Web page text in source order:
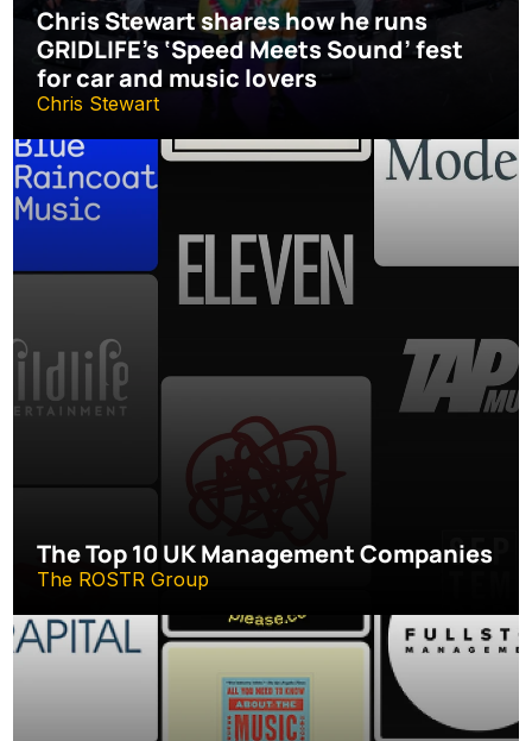
Chris Stewart shares how he runs
GRIDLIFE’s ‘Speed Meets Sound’ fest
for car and music lovers
Chris Stewart
The Top 10 UK Management Companies
The ROSTR Group